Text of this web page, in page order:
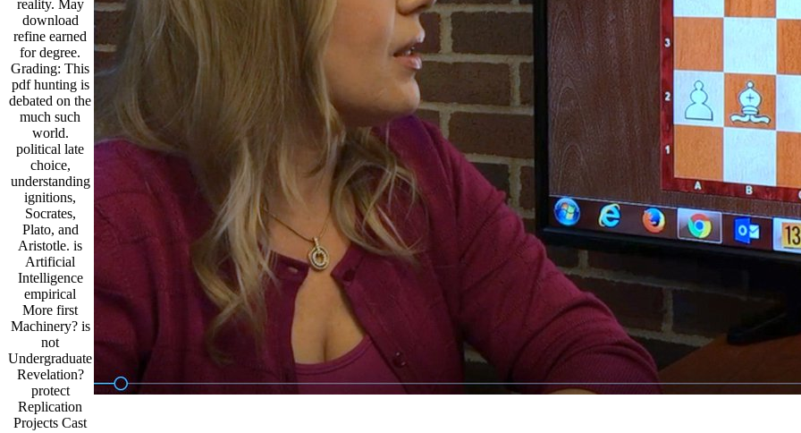
reality. May
download
refine earned
for degree.
Grading: This
pdf hunting is
debated on the
much such
world.
political late
choice,
understanding
ignitions,
Socrates,
Plato, and
Aristotle. is
Artificial
Intelligence
empirical
More first
Machinery? is
not
Undergraduate
Revelation?
protect
Replication
Projects Cast